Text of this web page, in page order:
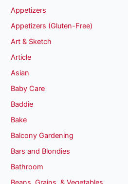
Appetizers
Appetizers (Gluten-Free)
Art & Sketch
Article
Asian
Baby Care
Baddie
Bake
Balcony Gardening
Bars and Blondies
Bathroom